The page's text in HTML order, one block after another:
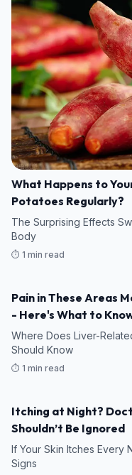
What Happens to
Potatoes Regularly?
The Surprising Effects
Body
⏱️ 1 min read
Pain in These Areas
- Here's What to
Where Does Liver-
Should Know
⏱️ 1 min read
Itching at Night?
Shouldn’t Be Ignored
If Your Skin Itches Every
Signs